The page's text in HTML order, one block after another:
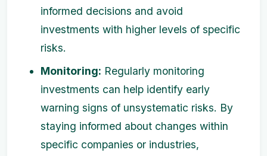
informed decisions and avoid
investments with higher levels of specific
risks.
Monitoring: Regularly monitoring
investments can help identify early
warning signs of unsystematic risks. By
staying informed about changes within
specific companies or industries,